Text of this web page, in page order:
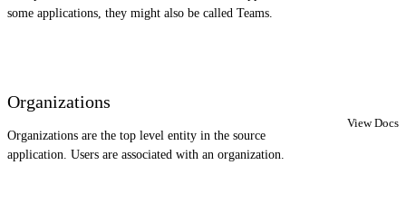
some applications, they might also be called Teams.
Organizations
Organizations are the top level entity in the source
application. Users are associated with an organization.
View Docs